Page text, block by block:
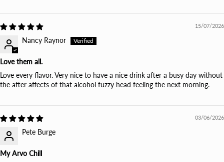
15/07/2026
Nancy Raynor
Love them all.
Love every flavor. Very nice to have a nice drink after a busy day without
the after affects of that alcohol fuzzy head feeling the next morning.
03/06/2026
Pete Burge
My Arvo Chill